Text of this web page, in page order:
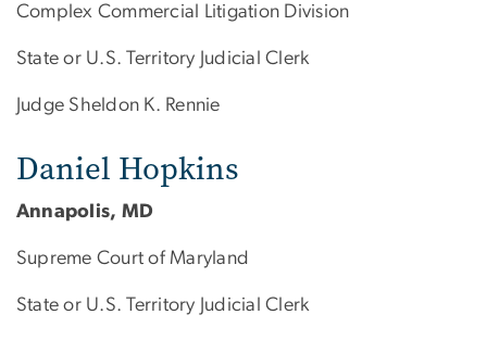
Complex Commercial Litigation Division
State or U.S. Territory Judicial Clerk
Judge Sheldon K. Rennie
Daniel Hopkins
Annapolis, MD
Supreme Court of Maryland
State or U.S. Territory Judicial Clerk